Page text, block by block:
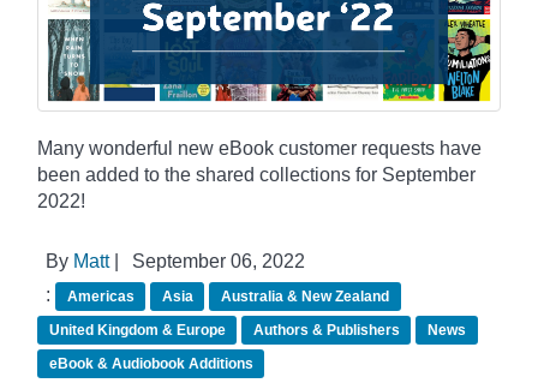
Many wonderful new eBook customer requests have
been added to the shared collections for September
2022!
By Matt|
September 06, 2022
:
Americas Asia
Australia & New Zealand
United Kingdom & Europe
Authors & Publishers
News
eBook & Audiobook Additions